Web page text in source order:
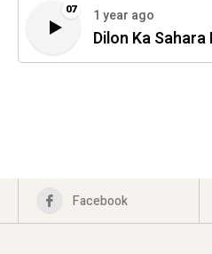
07 1 year ago
Dilon Ka
Facebook